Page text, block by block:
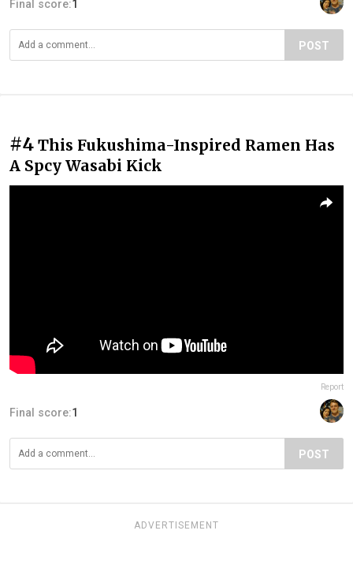
Final score:1
POST
#4 This Fukushima-Inspired Ramen Has
A Spcy Wasabi Kick
Report
Final score:1
POST
ADVERTISEMENT